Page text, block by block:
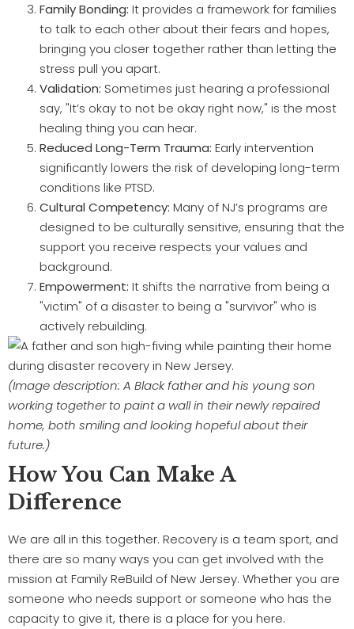
Family Bonding: It provides a framework for families
to talk to each other about their fears and hopes,
bringing you closer together rather than letting the
stress pull you apart.
Validation: Sometimes just hearing a professional
say, "It’s okay to not be okay right now," is the most
healing thing you can hear.
Reduced Long-Term Trauma: Early intervention
significantly lowers the risk of developing long-term
conditions like PTSD.
Cultural Competency: Many of NJ’s programs are
designed to be culturally sensitive, ensuring that the
support you receive respects your values and
background.
Empowerment: It shifts the narrative from being a
"victim" of a disaster to being a "survivor" who is
actively rebuilding.
(Image description: A Black father and his young son
working together to paint a wall in their newly repaired
home, both smiling and looking hopeful about their
future.)
How You Can Make A
Difference
We are all in this together. Recovery is a team sport, and
there are so many ways you can get involved with the
mission at Family ReBuild of New Jersey. Whether you are
someone who needs support or someone who has the
capacity to give it, there is a place for you here.